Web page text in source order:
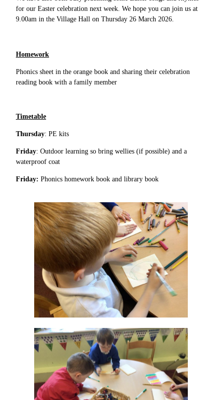
for our Easter celebration next week. We hope you can join us at
9.00am in the Village Hall on Thursday 26 March 2026.
Homework
Phonics sheet in the orange book and sharing their celebration
reading book with a family member
Timetable
Thursday: PE kits
Friday: Outdoor learning so bring wellies (if possible) and a
waterproof coat
Friday: Phonics homework book and library book